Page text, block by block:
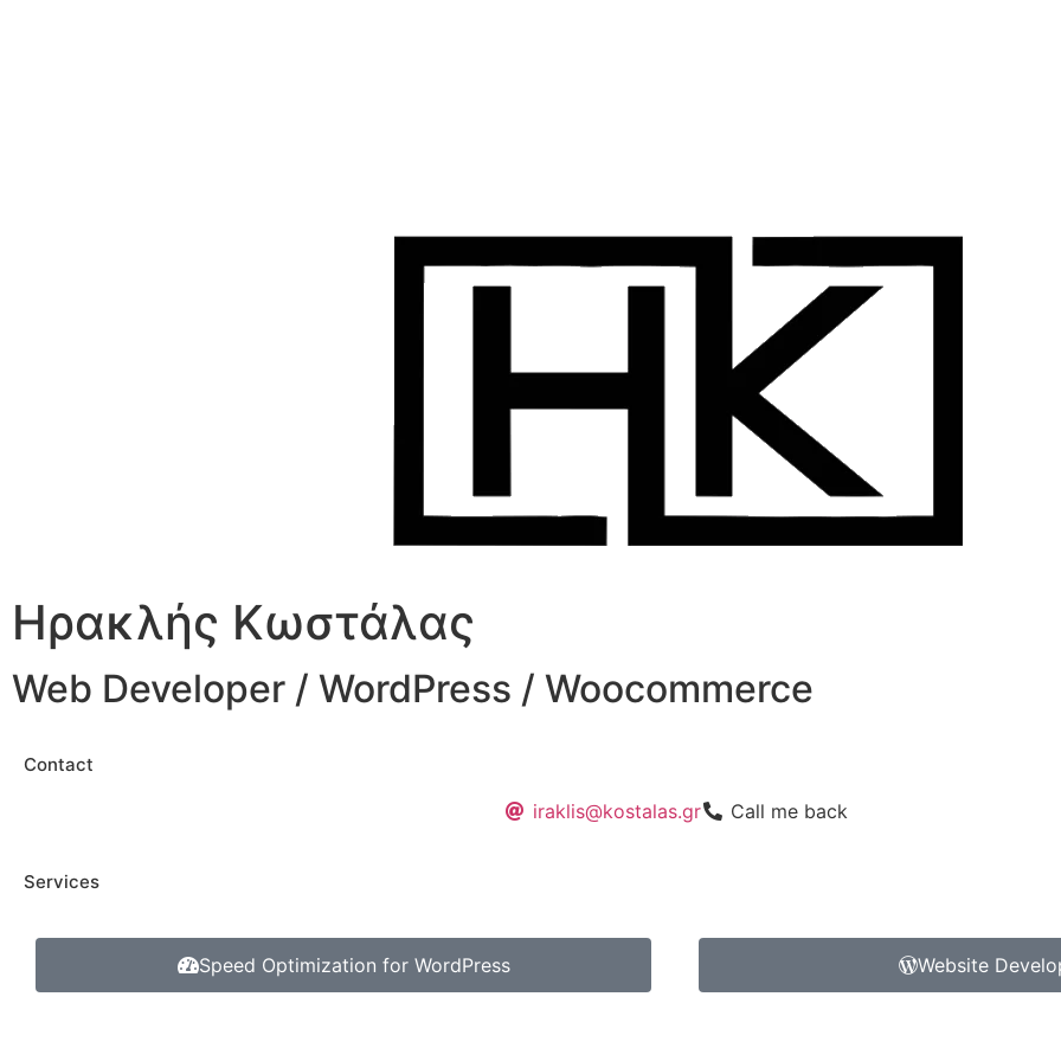
Ηρακλής Κωστάλας
Web Developer / WordPress / Woocommerce
Contact
iraklis@kostalas.gr Call me back
Services
Speed Optimization for WordPress Website